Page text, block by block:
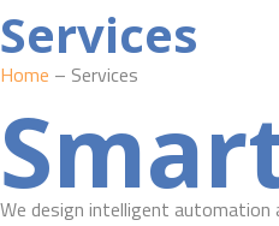
Services
Home – Services
We design intelligent